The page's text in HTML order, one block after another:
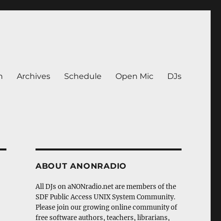
Archives Schedule Open Mic DJs
ABOUT ANONRADIO
All DJs on aNONradio.net are members of the
SDF Public Access UNIX System Community.
Please join our growing online community of
free software authors, teachers, librarians,